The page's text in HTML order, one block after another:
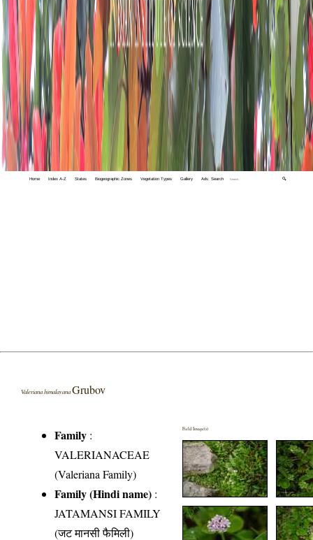
Home Index A-Z States Biogeographic Zones Vegetation Types Gallery Adv. Search 🔍
Valeriana himalayanaGrubov
Family :
VALERIANACEAE
(Valeriana Family)
Family (Hindi name) :
JATAMANSI FAMILY
(जट मानसी फैमिली)
Field Image(s)